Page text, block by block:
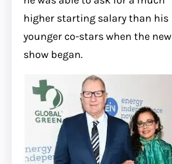
higher starting salary than his
younger co-stars when the new
show began.